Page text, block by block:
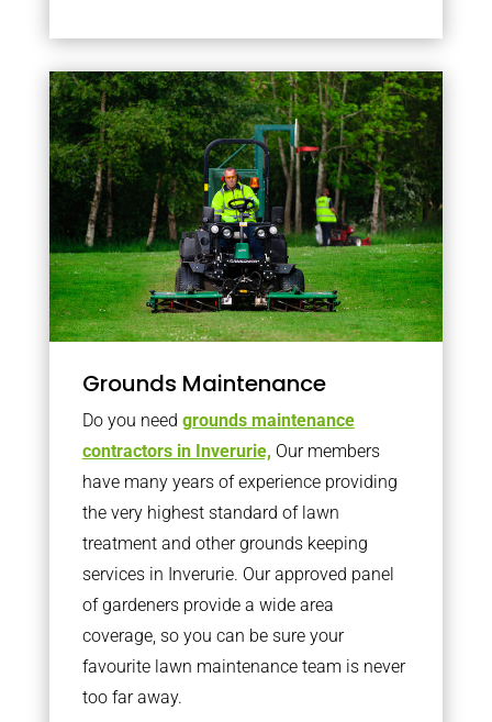
Grounds Maintenance
Do you need grounds maintenance
contractors in Inverurie, Our members
have many years of experience providing
the very highest standard of lawn
treatment and other grounds keeping
services in Inverurie. Our approved panel
of gardeners provide a wide area
coverage, so you can be sure your
favourite lawn maintenance team is never
too far away.